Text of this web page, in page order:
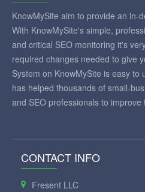
KnowMySite aim to provide an in-
With KnowMySite's simple,
and critical SEO monitoring it's
required changes needed to give
System on KnowMySite is easy to
has helped thousands of small-
and SEO professionals to
CONTACT INFO
Fresent LLC